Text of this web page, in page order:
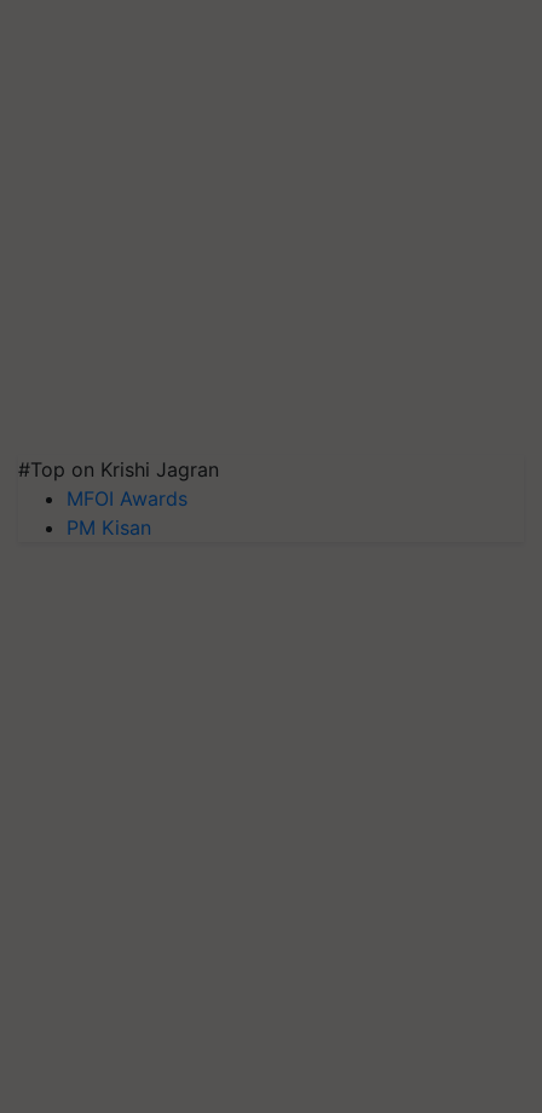
#Top on Krishi Jagran
MFOI Awards
PM Kisan